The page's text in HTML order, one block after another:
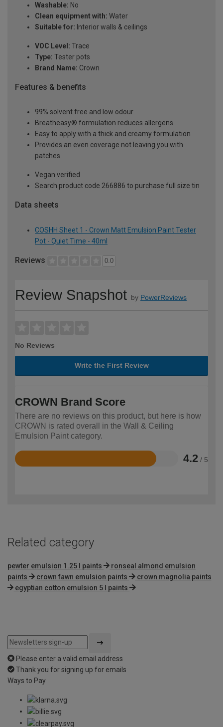
Washable: No
Clean equipment with: Water
Suitable for: Interior walls & ceilings
VOC Level: Trace
Type: Tester pots
Brand Name: Crown
Features & benefits
99% solvent free and low odour
Breatheasy® formulation reduces allergens
Easy to apply with a thick and creamy formulation
Provides an even coverage not leaving you with
patches
Vegan verified
Search product code 266886 to purchase full size tin
Data sheets
COSHH Sheet 1 - Crown Matt Emulsion Paint Tester
Pot - Quiet Time - 40ml
Reviews 0.0
Review Snapshot by PowerReviews
No Reviews
Write the First Review
CROWN Brand Score
There are no reviews on this product, but here is how
CROWN is rated overall in the Wall & Ceiling
Emulsion Paint category.
4.2 / 5
Rated
Related category
pewter emulsion 1.25 l paints
ronseal almond emulsion
paints
crown fawn emulsion paints
crown magnolia paints
egyptian cotton emulsion 5 l paints
Please enter a valid email address
Thank you for signing up for emails
Ways to Pay